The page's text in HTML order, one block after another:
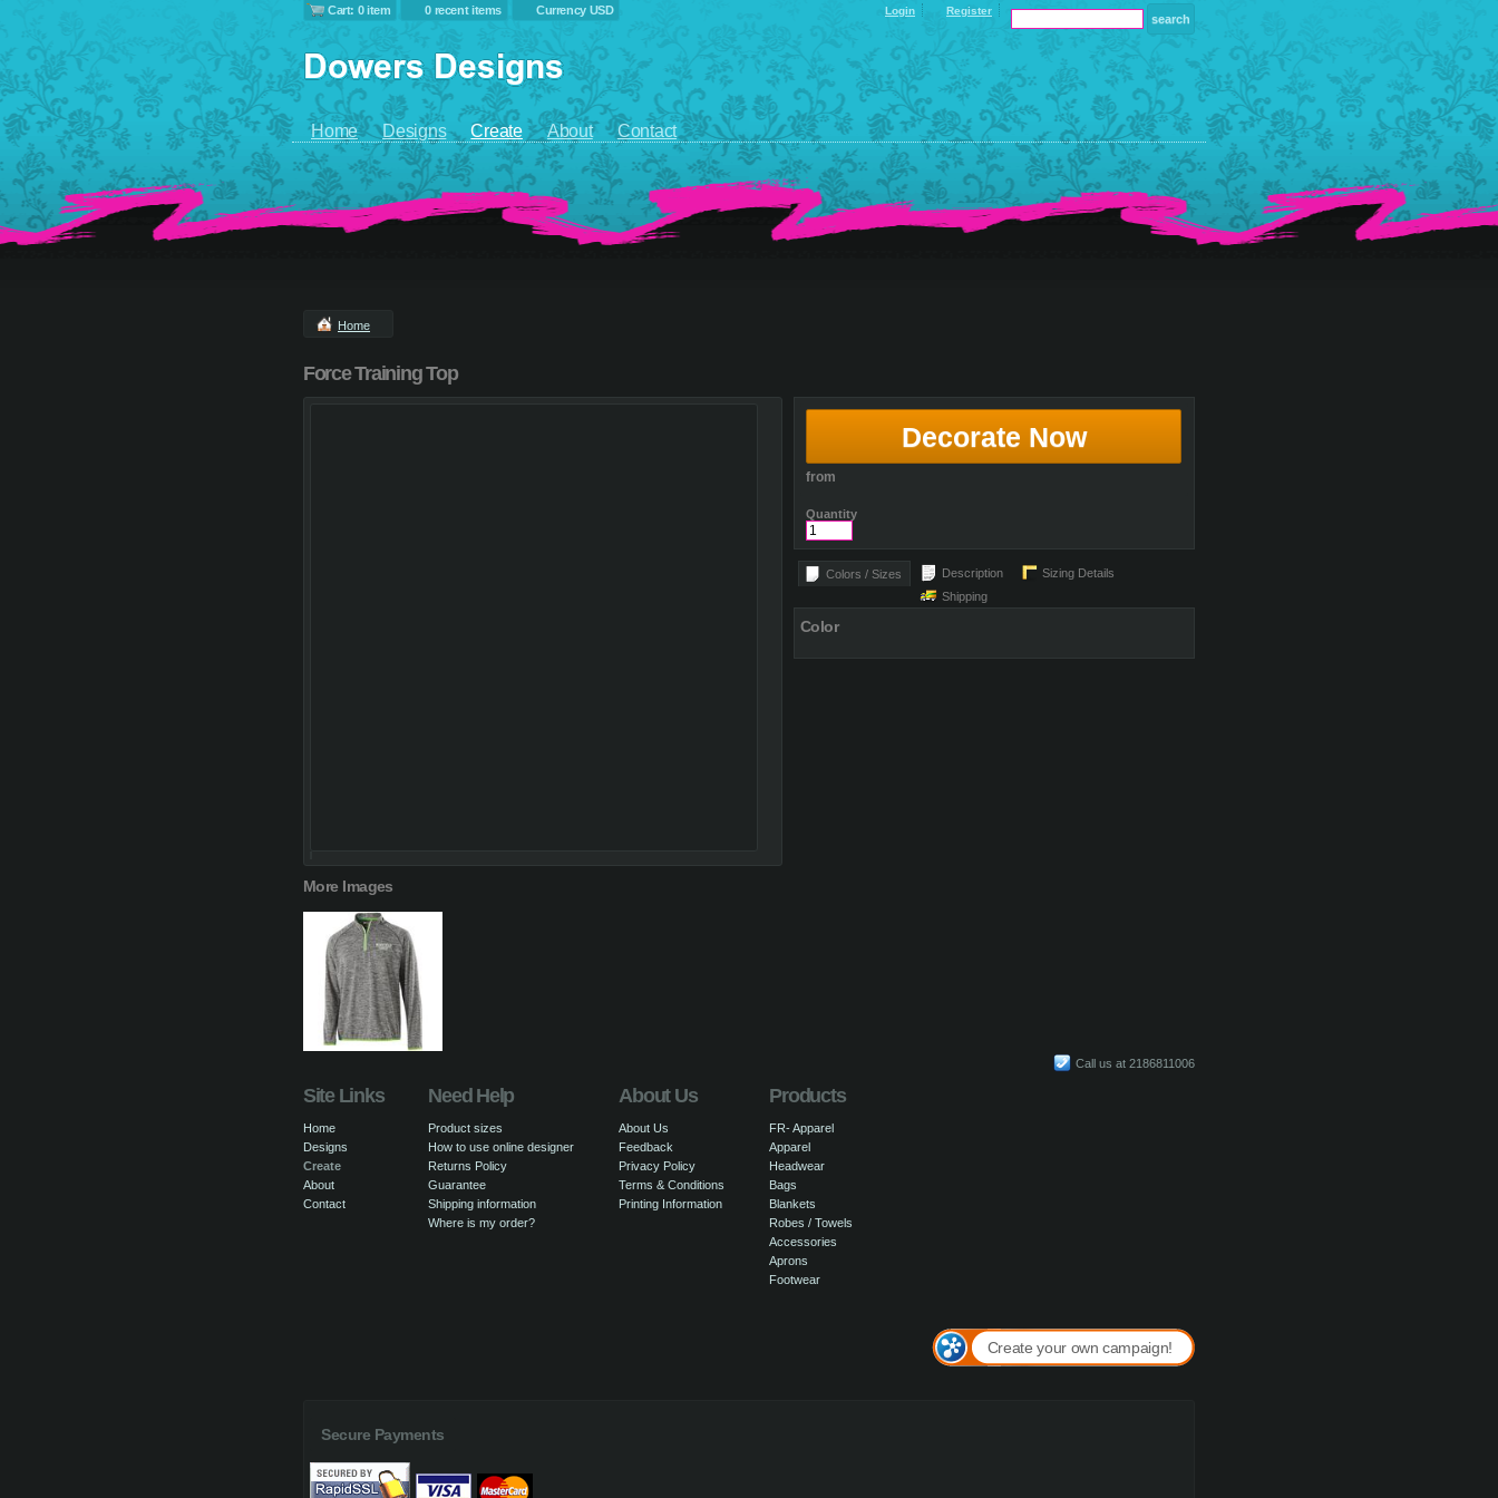
Cart: 0 item 0 recent items Currency USD Login Register
Home Designs Create About Contact
Home
Force Training Top
More Images
Decorate Now
from
Quantity
Colors / Sizes Description
Sizing Details
Shipping
Color
Call us at 2186811006
Site Links
Home
Designs
Create
About
Contact
Need Help
Product sizes
How to use online designer
Returns Policy
Guarantee
Shipping information
Where is my order?
About Us
About Us
Feedback
Privacy Policy
Terms & Conditions
Printing Information
Products
FR- Apparel
Apparel
Headwear
Bags
Blankets
Robes / Towels
Accessories
Aprons
Footwear
Create your own campaign!
Secure Payments